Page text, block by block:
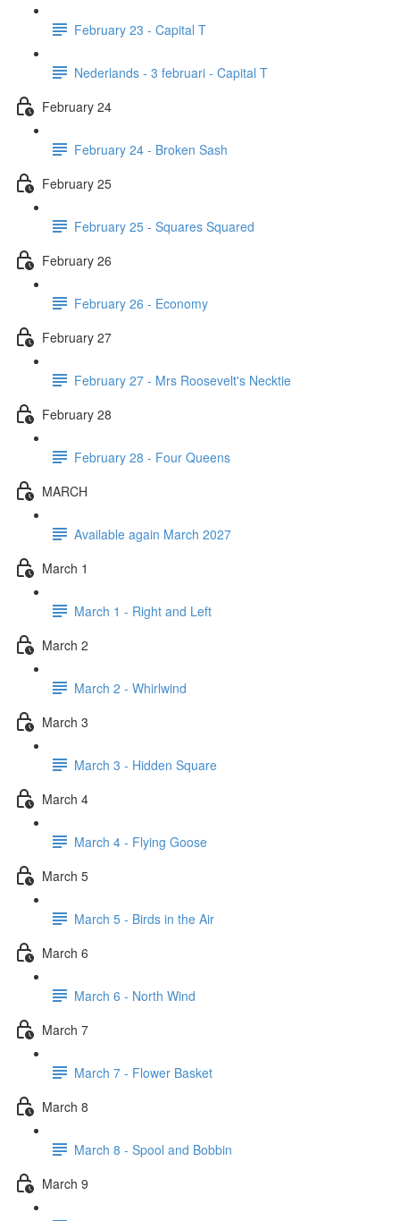
February 23 - Capital T
Nederlands - 3 februari - Capital T
February 24
February 24 - Broken Sash
February 25
February 25 - Squares Squared
February 26
February 26 - Economy
February 27
February 27 - Mrs Roosevelt's Necktie
February 28
February 28 - Four Queens
MARCH
Available again March 2027
March 1
March 1 - Right and Left
March 2
March 2 - Whirlwind
March 3
March 3 - Hidden Square
March 4
March 4 - Flying Goose
March 5
March 5 - Birds in the Air
March 6
March 6 - North Wind
March 7
March 7 - Flower Basket
March 8
March 8 - Spool and Bobbin
March 9